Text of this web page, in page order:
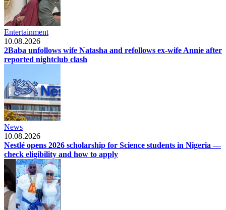
Entertainment
10.08.2026
2Baba unfollows wife Natasha and refollows ex-wife Annie after
reported nightclub clash
News
10.08.2026
Nestlé opens 2026 scholarship for Science students in Nigeria —
check eligibility and how to apply